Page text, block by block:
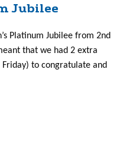
Jubilee
Platinum Jubilee from 2nd
that we had 2 extra
to congratulate and